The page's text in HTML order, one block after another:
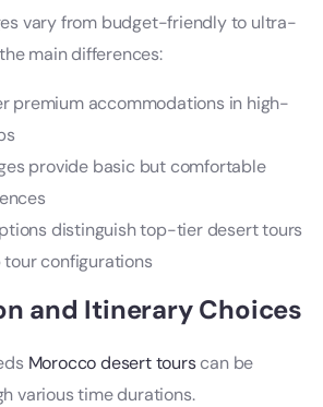
vary from budget-friendly to ultra-
main differences:
premium accommodations in high-
provide basic but comfortable
distinguish top-tier desert tours
tour configurations
and Itinerary Choices
Morocco desert tourscan be
various time durations.